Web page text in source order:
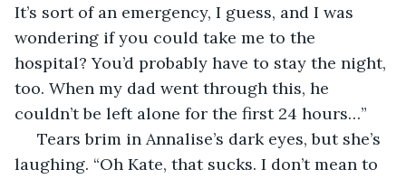
It’s sort of an emergency, I guess, and I was
wondering if you could take me to the
hospital? You’d probably have to stay the night,
too. When my dad went through this, he
couldn’t be left alone for the first 24 hours…”
laughing. “Oh Kate, that sucks. I don’t mean to